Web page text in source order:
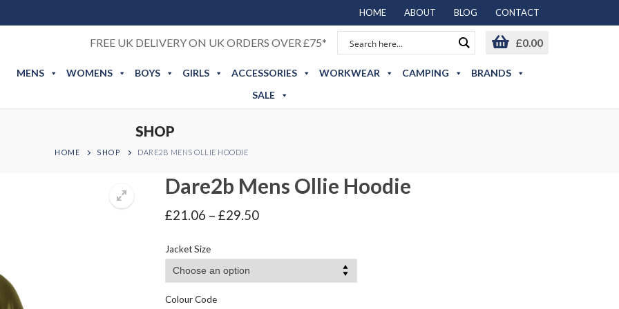
HOME ABOUT BLOG CONTACT
FREE UK DELIVERY ON UK ORDERS OVER £75* £0.00
MENS WOMENS BOYS GIRLS ACCESSORIES WORKWEAR CAMPING
BRANDS
SALE
SHOP
HOME SHOP DARE2B MENS OLLIE HOODIE
Dare2b Mens Ollie Hoodie
£21.06 – £29.50Price
£29.50
Jacket Size
Colour Code